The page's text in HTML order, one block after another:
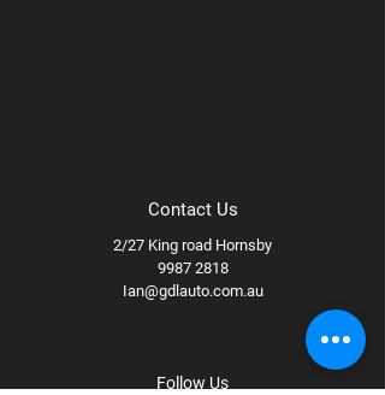
Contact Us
2/27 King road Hornsby
9987 2818
Ian@gdlauto.com.au
Follow Us